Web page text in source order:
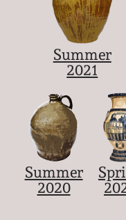
Summer
2021
Summer
2020